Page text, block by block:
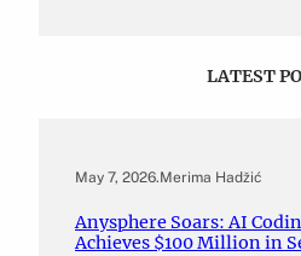
LATEST
May 7, 2026.Merima Hadžić
Anysphere Soars: AI
Achieves $100 Million in